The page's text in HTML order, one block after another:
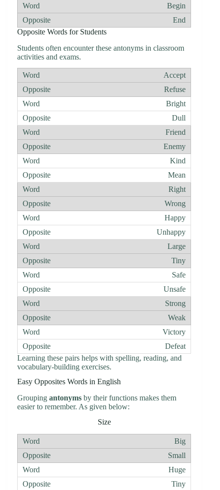
Begin
End
Opposite Words for Students
Students often encounter these antonyms in classroom
activities and exams.
Accept
Refuse
Bright
Dull
Friend
Enemy
Kind
Mean
Right
Wrong
Happy
Unhappy
Large
Tiny
Safe
Unsafe
Strong
Weak
Victory
Defeat
Learning these pairs helps with spelling, reading, and
vocabulary-building exercises.
Easy Opposites Words in English
Grouping antonyms by their functions makes them
easier to remember. As given below:
Size
Big
Small
Huge
Tiny